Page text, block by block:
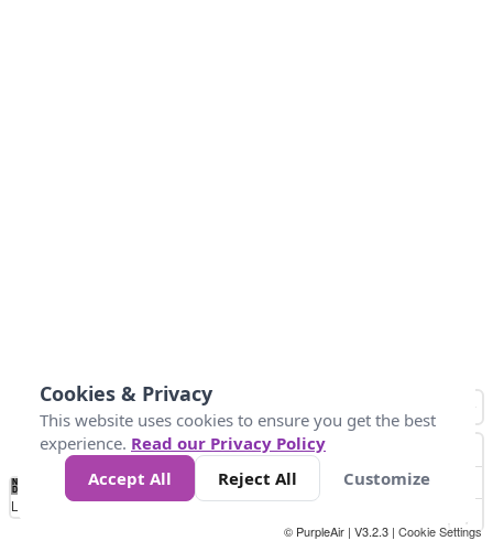
No
Data 4 5 6 7 10 +
Loading...
© PurpleAir | V3.2.3 | Cookie Settings
Cookies & Privacy
This website uses cookies to ensure you get the best
experience. Read our Privacy Policy
Accept All
Reject All Customize